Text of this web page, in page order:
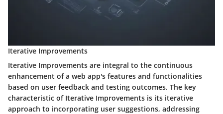
Iterative Improvements
Iterative Improvements are integral to the continuous
enhancement of a web app's features and functionalities
based on user feedback and testing outcomes. The key
characteristic of Iterative Improvements is its iterative
approach to incorporating user suggestions, addressing